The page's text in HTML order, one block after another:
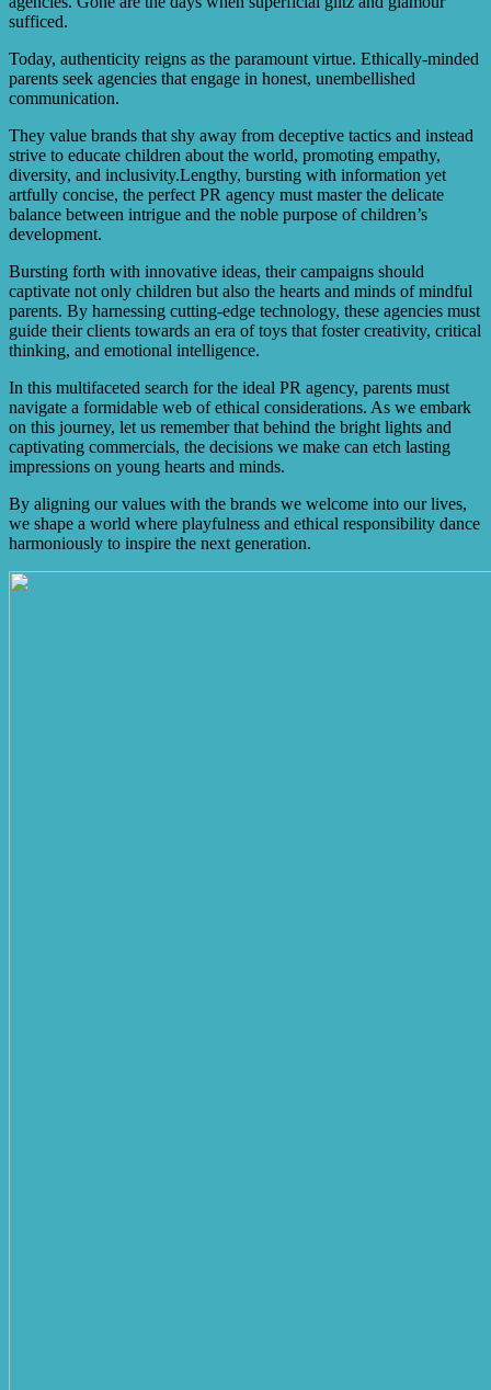
sufficed.
Today, authenticity reigns as the paramount virtue. Ethically-minded
parents seek agencies that engage in honest, unembellished
communication.
They value brands that shy away from deceptive tactics and instead
strive to educate children about the world, promoting empathy,
diversity, and inclusivity.Lengthy, bursting with information yet
artfully concise, the perfect PR agency must master the delicate
balance between intrigue and the noble purpose of children’s
development.
Bursting forth with innovative ideas, their campaigns should
captivate not only children but also the hearts and minds of mindful
parents. By harnessing cutting-edge technology, these agencies must
guide their clients towards an era of toys that foster creativity, critical
thinking, and emotional intelligence.
In this multifaceted search for the ideal PR agency, parents must
navigate a formidable web of ethical considerations. As we embark
on this journey, let us remember that behind the bright lights and
captivating commercials, the decisions we make can etch lasting
impressions on young hearts and minds.
By aligning our values with the brands we welcome into our lives,
we shape a world where playfulness and ethical responsibility dance
harmoniously to inspire the next generation.